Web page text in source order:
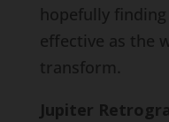
hopefully
effective as the
transform.
Jupiter